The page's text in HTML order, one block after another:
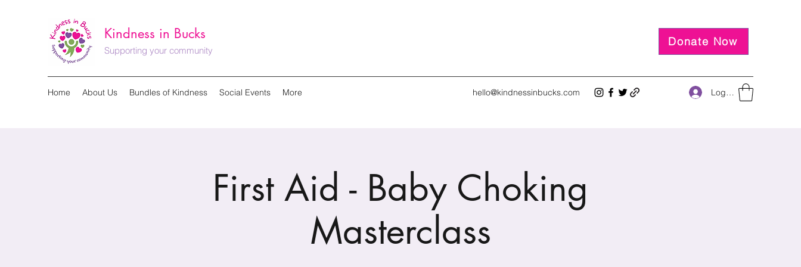
Kindness in Bucks
Supporting your community
Donate Now
Home About Us Bundles of Kindness Social Events More hello@kindnessinbucks.com Log In
First Aid - Baby Choking
Masterclass